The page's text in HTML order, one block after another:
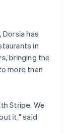
has
in
bringing the
more than
Stripe. We
it," said